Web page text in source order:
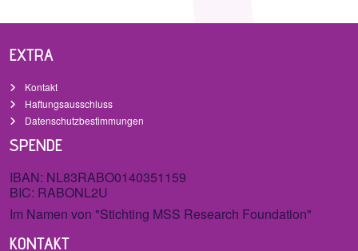
EXTRA
Kontakt
Haftungsausschluss
Datenschutzbestimmungen
SPENDE
IBAN: NL83RABO0140351159
BIC: RABONL2U
Im Namen von "Stichting MSS Research Foundation"
KONTAKT